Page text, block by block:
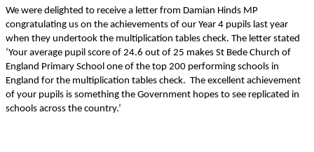
We were delighted to receive a letter from Damian Hinds MP
congratulating us on the achievements of our Year 4 pupils last year
when they undertook the multiplication tables check. The letter stated
‘Your average pupil score of 24.6 out of 25 makes St Bede Church of
England Primary School one of the top 200 performing schools in
England for the multiplication tables check. The excellent achievement
of your pupils is something the Government hopes to see replicated in
schools across the country.’